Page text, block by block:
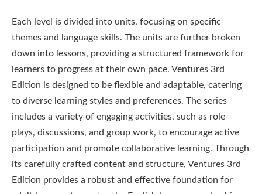
Each level is divided into units, focusing on specific
themes and language skills. The units are further broken
down into lessons, providing a structured framework for
learners to progress at their own pace. Ventures 3rd
Edition is designed to be flexible and adaptable, catering
to diverse learning styles and preferences. The series
includes a variety of engaging activities, such as role-
plays, discussions, and group work, to encourage active
participation and promote collaborative learning. Through
its carefully crafted content and structure, Ventures 3rd
Edition provides a robust and effective foundation for